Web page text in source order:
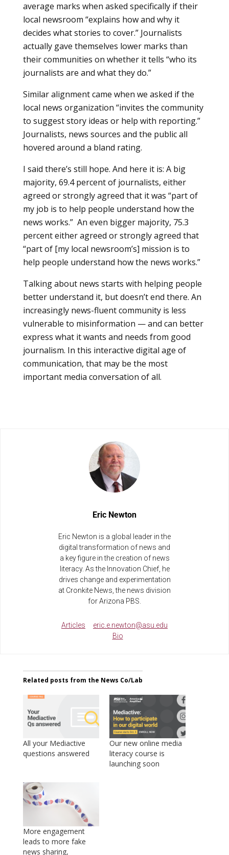
average marks when asked specifically if their
local newsroom “explains how and why it
decides what stories to cover.” Journalists
actually gave themselves lower marks than
their communities on whether it tells “who its
journalists are and what they do.”
Similar alignment came when we asked if the
local news organization “invites the community
to suggest story ideas or help with reporting.”
Journalists, news sources and the public all
hovered around a bland rating.
I said there’s still hope. And here it is: A big
majority, 69.4 percent of journalists, either
agreed or strongly agreed that it was “part of
my job is to help people understand how the
news works.” An even bigger majority, 75.3
percent either agreed or strongly agreed that
“part of [my local newsroom’s] mission is to
help people understand how the news works.”
Talking about news starts with helping people
better understand it, but doesn’t end there. An
increasingly news-fluent community is less
vulnerable to misinformation — and can better
express what it wants and needs from good
journalism. In this interactive digital age of
communication, that may be the most
important media conversation of all.
Eric Newton
Eric Newton is a global leader in the
digital transformation of news and
a key figure in the creation of news
literacy. As the Innovation Chief, he
drives change and experimentation
at Cronkite News, the news division
for Arizona PBS.
Articles
eric.e.newton@asu.edu
Bio
Related posts from the News Co/Lab
All your Mediactive
questions answered
Our new online media
literacy course is
launching soon
More engagement
leads to more fake
news sharing,